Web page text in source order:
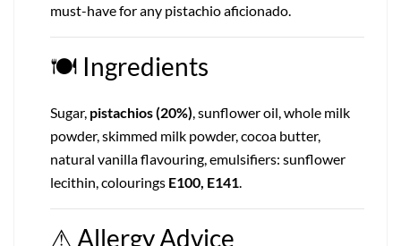
must-have for any pistachio aficionado.
🍽 Ingredients
Sugar, pistachios (20%), sunflower oil, whole milk
powder, skimmed milk powder, cocoa butter,
natural vanilla flavouring, emulsifiers: sunflower
lecithin, colourings E100, E141.
⚠ Allergy Advice